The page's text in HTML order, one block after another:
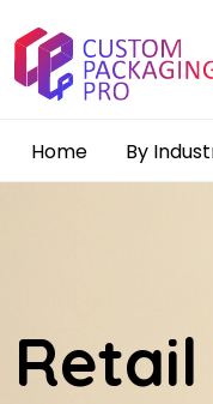
Home By
Retail